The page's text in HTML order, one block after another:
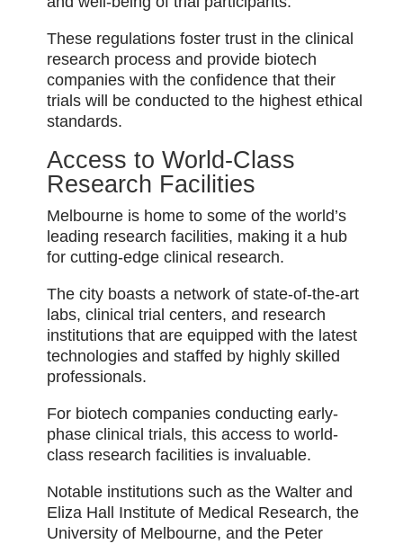
These regulations foster trust in the clinical
research process and provide biotech
companies with the confidence that their
trials will be conducted to the highest ethical
standards.
Access to World-Class
Research Facilities
Melbourne is home to some of the world’s
leading research facilities, making it a hub
for cutting-edge clinical research.
The city boasts a network of state-of-the-art
labs, clinical trial centers, and research
institutions that are equipped with the latest
technologies and staffed by highly skilled
professionals.
For biotech companies conducting early-
phase clinical trials, this access to world-
class research facilities is invaluable.
Notable institutions such as the Walter and
Eliza Hall Institute of Medical Research, the
University of Melbourne, and the Peter